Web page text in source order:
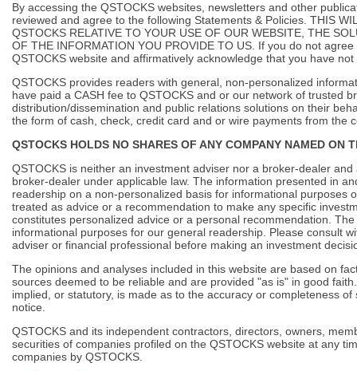
By accessing the QSTOCKS websites, newsletters and other
reviewed and agree to the following Statements & Policies. THIS
QSTOCKS RELATIVE TO YOUR USE OF OUR WEBSITE, THE
OF THE INFORMATION YOU PROVIDE TO US. If you do not
QSTOCKS website and affirmatively acknowledge that you have
QSTOCKS provides readers with general, non-personalized
have paid a CASH fee to QSTOCKS and or our network of trusted
distribution/dissemination and public relations solutions on their
the form of cash, check, credit card and or wire payments from the
QSTOCKS HOLDS NO SHARES OF ANY COMPANY NAMED ON
QSTOCKS is neither an investment adviser nor a broker-dealer
broker-dealer under applicable law. The information presented in
readership on a non-personalized basis for informational purposes
treated as advice or a recommendation to make any specific
constitutes personalized advice or a personal recommendation.
informational purposes for our general readership. Please consult
adviser or financial professional before making an investment
The opinions and analyses included in this website are based on
sources deemed to be reliable and are provided "as is" in good
implied, or statutory, is made as to the accuracy or completeness
notice.
QSTOCKS and its independent contractors, directors, owners,
securities of companies profiled on the QSTOCKS website at any
companies by QSTOCKS.